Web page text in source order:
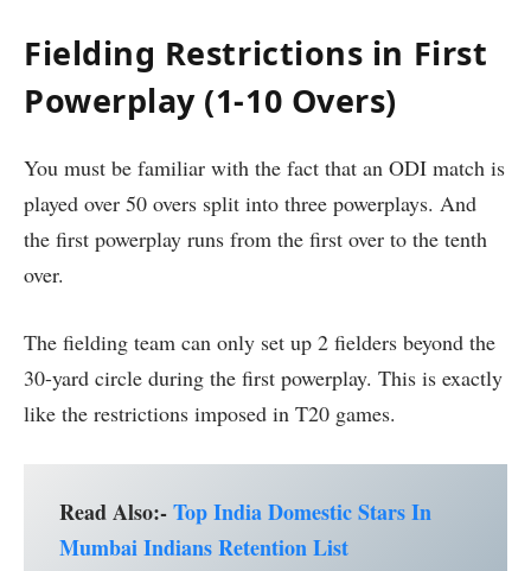
Fielding Restrictions in First
Powerplay (1-10 Overs)
You must be familiar with the fact that an ODI match is
played over 50 overs split into three powerplays. And
the first powerplay runs from the first over to the tenth
over.
The fielding team can only set up 2 fielders beyond the
30-yard circle during the first powerplay. This is exactly
like the restrictions imposed in T20 games.
Read Also:-Top India Domestic Stars In
Mumbai Indians Retention List